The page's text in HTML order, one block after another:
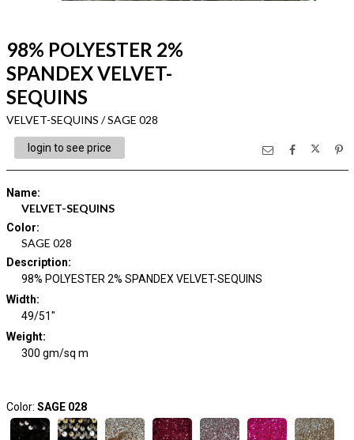
98% POLYESTER 2%
SPANDEX VELVET-
SEQUINS
VELVET-SEQUINS / SAGE 028
login to see price
Name:
VELVET-SEQUINS
Color:
SAGE 028
Description:
98% POLYESTER 2% SPANDEX VELVET-SEQUINS
Width:
49/51"
Weight:
300 gm/sq m
Color: SAGE 028